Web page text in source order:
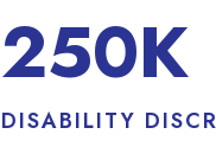
250K
DISABILITY